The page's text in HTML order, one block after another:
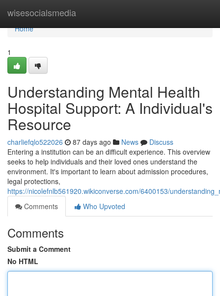
wisesocialsmedia
Home
Home
1
Understanding Mental Health
Hospital Support: A Individual's
Resource
charliefqlo522026 87 days ago News
Discuss
Entering a institution can be an difficult experience. This overview
seeks to help individuals and their loved ones understand the
environment. It's important to learn about admission procedures,
legal protections,
https://nicolefnlb561920.wikiconverse.com/6400153/
Comments
Who Upvoted
Comments
Submit a Comment
No HTML